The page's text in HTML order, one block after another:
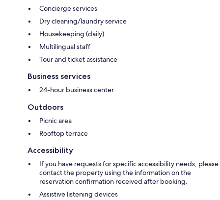
Concierge services
Dry cleaning/laundry service
Housekeeping (daily)
Multilingual staff
Tour and ticket assistance
Business services
24-hour business center
Outdoors
Picnic area
Rooftop terrace
Accessibility
If you have requests for specific accessibility needs, please
contact the property using the information on the
reservation confirmation received after booking.
Assistive listening devices